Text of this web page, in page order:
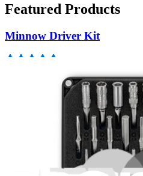
Featured Products
Minnow Driver Kit
Lifetime Guarantee
Essential Electronics Toolkit
Lifetime Guarantee